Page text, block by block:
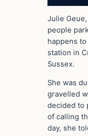
Julie
people
happens
station in
Sussex.
She was
gravelled
decided to
of calling
day, she